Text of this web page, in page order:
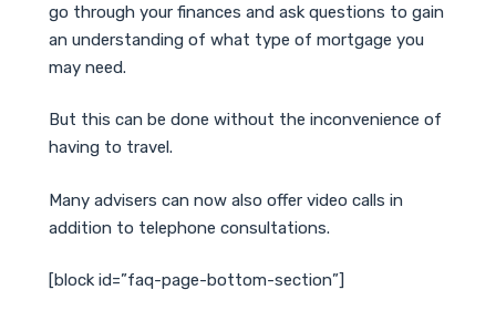
go through your finances and ask questions to gain
an understanding of what type of mortgage you
may need.
But this can be done without the inconvenience of
having to travel.
Many advisers can now also offer video calls in
addition to telephone consultations.
[block id=”faq-page-bottom-section”]